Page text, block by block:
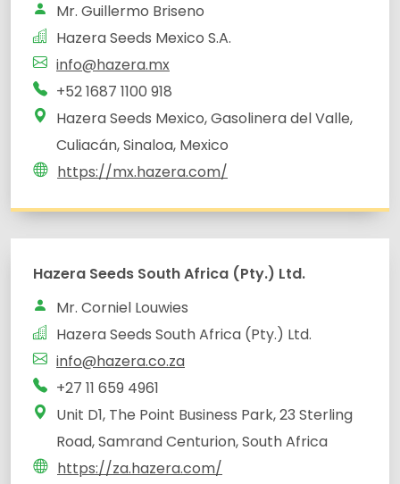
Mr. Guillermo Briseno
Hazera Seeds Mexico S.A.
info@hazera.mx
+52 1687 1100 918
Hazera Seeds Mexico, Gasolinera del Valle,
Culiacán, Sinaloa, Mexico
https://mx.hazera.com/
Unit D1, The Point Business Park, 23 Sterling
Road, Samrand Centurion, South Africa
https://za.hazera.com/